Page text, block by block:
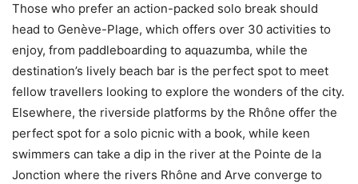
Those who prefer an action-packed solo break should
head to Genève-Plage, which offers over 30 activities to
enjoy, from paddleboarding to aquazumba, while the
destination’s lively beach bar is the perfect spot to meet
fellow travellers looking to explore the wonders of the city.
Elsewhere, the riverside platforms by the Rhône offer the
perfect spot for a solo picnic with a book, while keen
swimmers can take a dip in the river at the Pointe de la
Jonction where the rivers Rhône and Arve converge to